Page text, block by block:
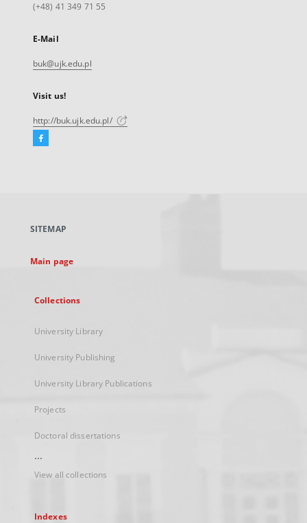
(+48) 41 349 71 55
E-Mail
buk@ujk.edu.pl
Visit us!
http://buk.ujk.edu.pl/
Facebook
new
SITEMAP
Main page
Collections
University Library
University Publishing
University Library Publications
Projects
Doctoral dissertations
...
View all collections
Indexes